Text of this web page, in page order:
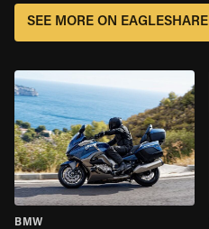
SEE MORE ON EAGLESHARE
BMW